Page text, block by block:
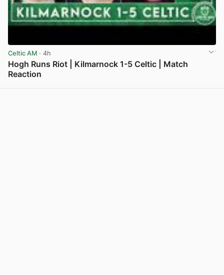
Celtic AM · 4h
Hogh Runs Riot | Kilmarnock 1-5 Celtic | Match
Reaction